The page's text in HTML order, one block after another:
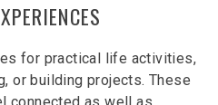
for practical life activities,
or building projects. These